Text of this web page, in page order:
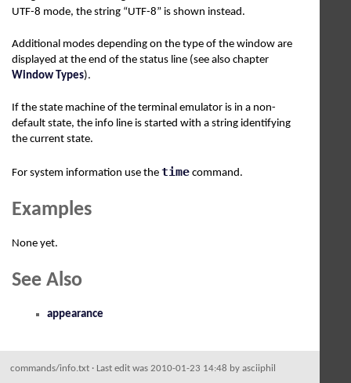
UTF-8 mode, the string “UTF-8” is shown instead.
Additional modes depending on the type of the window are
displayed at the end of the status line (see also chapter
Window Types).
If the state machine of the terminal emulator is in a non-
default state, the info line is started with a string identifying
the current state.
For system information use the timecommand.
Examples
None yet.
See Also
appearance
commands/info.txt · Last edit was 2010-01-23 14:48 by asciiphil